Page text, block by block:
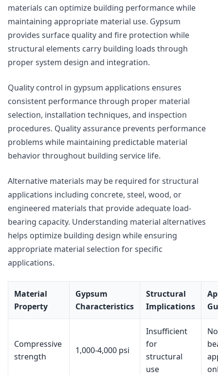
materials can optimize building performance while
maintaining appropriate material use. Gypsum
provides surface quality and fire protection while
structural elements carry building loads through
proper system design and integration.
Quality control in gypsum applications ensures
consistent performance through proper material
selection, installation techniques, and inspection
procedures. Quality assurance prevents performance
problems while maintaining predictable material
behavior throughout building service life.
Alternative materials may be required for structural
applications including concrete, steel, wood, or
engineered materials that provide adequate load-
bearing capacity. Understanding material alternatives
helps optimize building design while ensuring
appropriate material selection for specific
applications.
Material
Property
Gypsum
Characteristics
Structural
Implications
Compressive
strength
1,000-4,000 psi
Insufficient
for
structural
use